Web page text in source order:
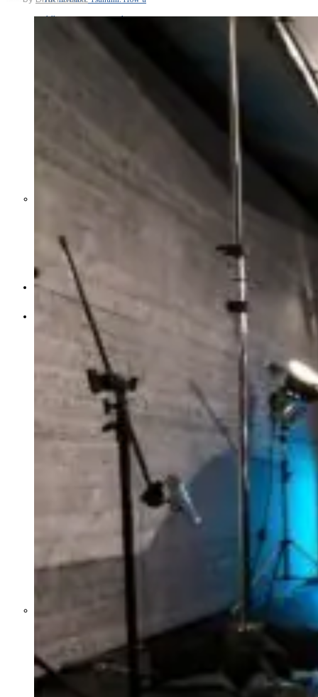
Middle East War Is Quietly Draining
as Iran Promises Counterstrike Over
Captured Ship
BUSINESS
OPINION
Former Homeland Security official
weighs in on Biden classified
document probe